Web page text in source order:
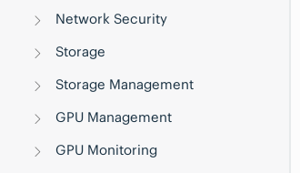
Network Security
Storage
Storage Management
GPU Management
GPU Monitoring